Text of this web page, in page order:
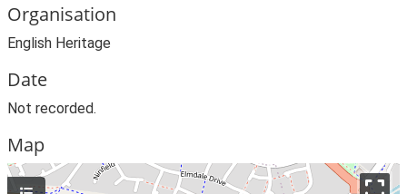
Organisation
English Heritage
Date
Not recorded.
Map